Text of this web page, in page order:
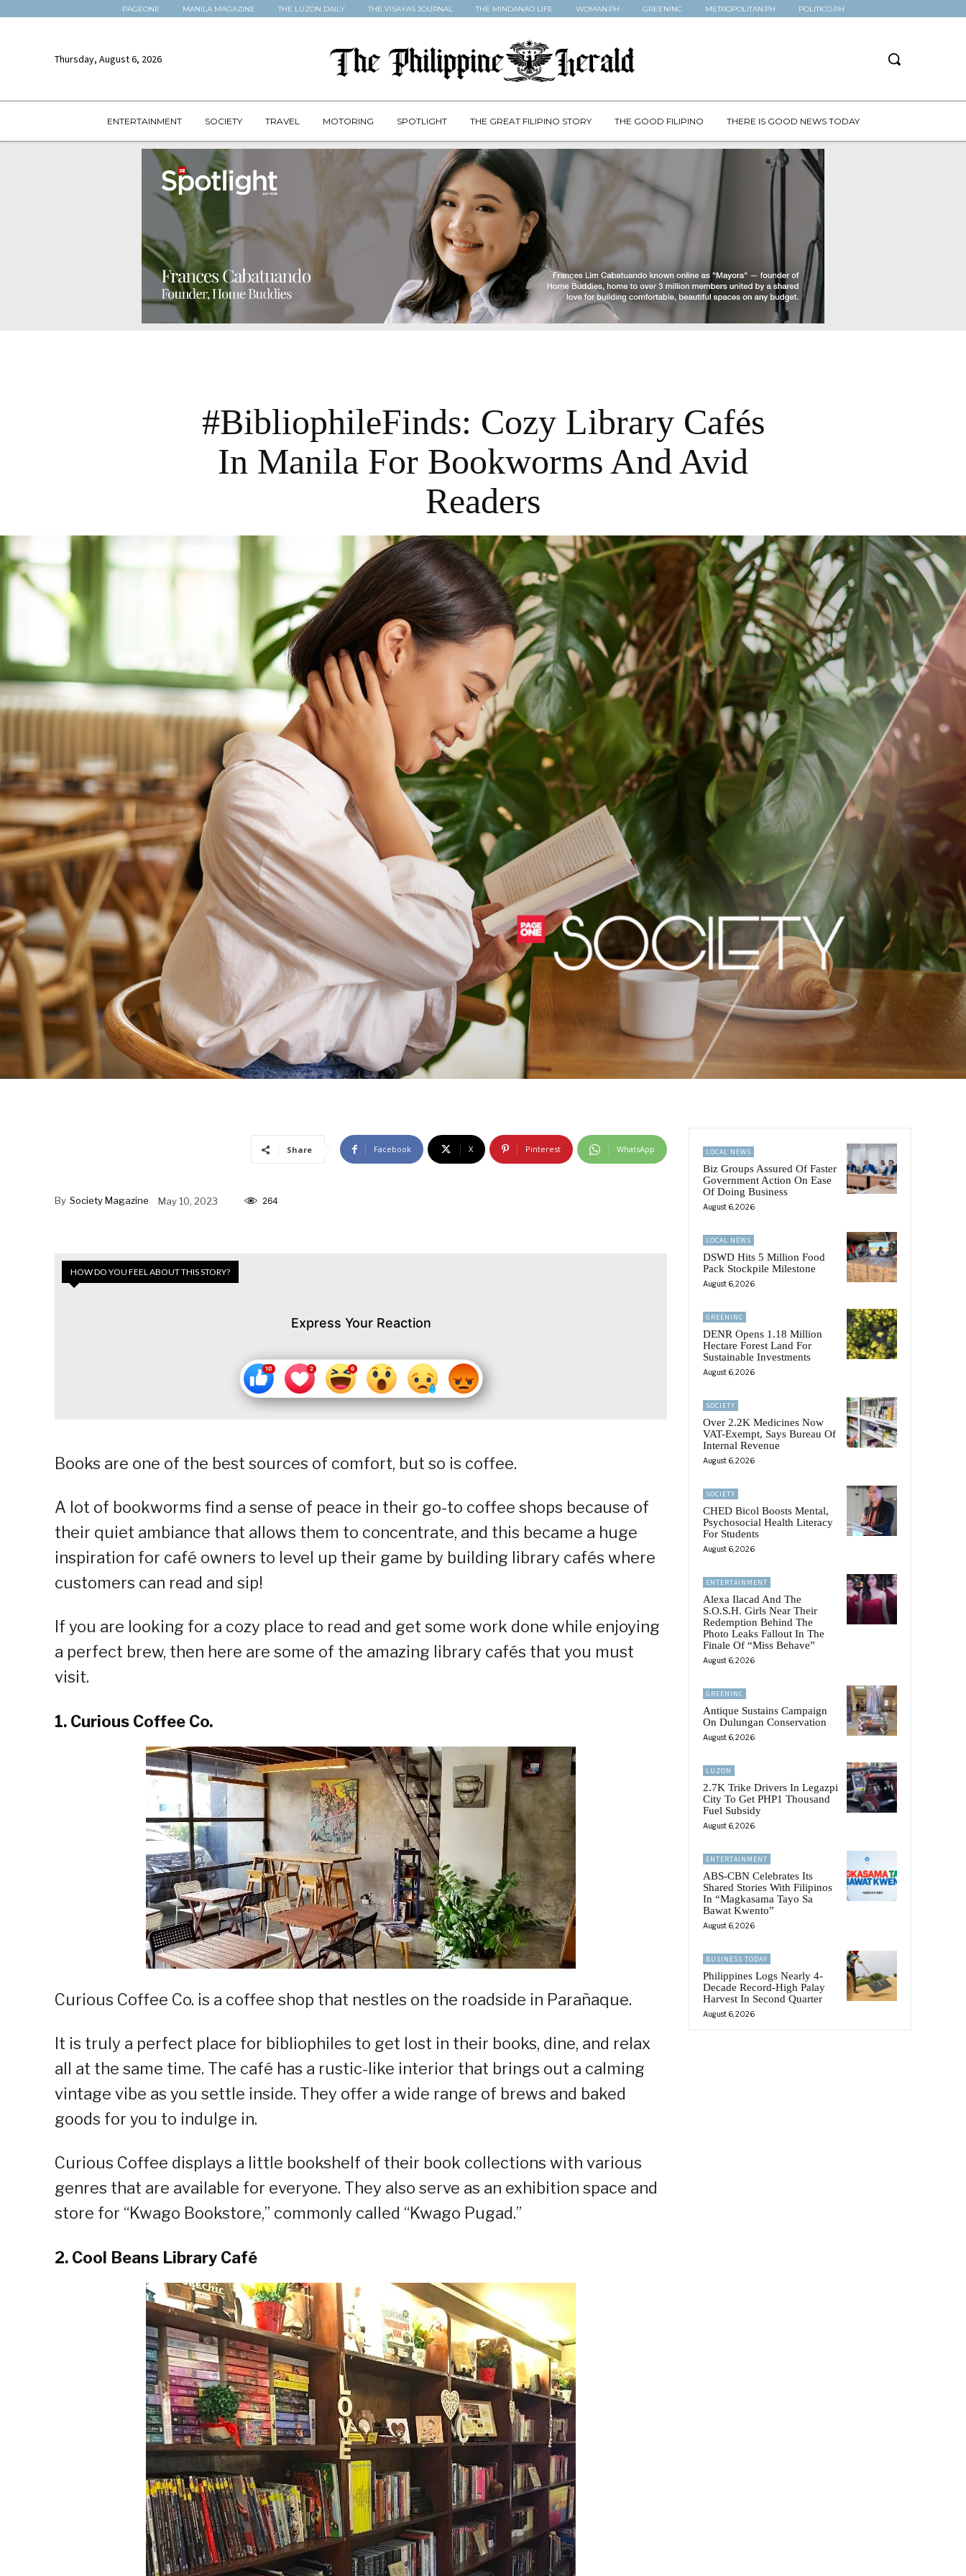
PAGEONE MANILA MAGAZINE THE LUZON DAILY THE VISAYAS JOURNAL THE MINDANAO LIFE WOMAN.PH GREENINC METROPOLITAN.PH POLITICO.PH
Thursday, August 6, 2026
ENTERTAINMENT SOCIETY TRAVEL MOTORING SPOTLIGHT THE GREAT FILIPINO STORY THE GOOD FILIPINO THERE IS GOOD NEWS TODAY
#BibliophileFinds: Cozy Library Cafés
In Manila For Bookworms And Avid
Readers
Share Facebook X Pinterest WhatsApp
By Society Magazine May 10, 2023 264
HOW DO YOU FEEL ABOUT THIS STORY?
Express Your Reaction
Books are one of the best sources of comfort, but so is coffee.
A lot of bookworms find a sense of peace in their go-to coffee shops because of
their quiet ambiance that allows them to concentrate, and this became a huge
inspiration for café owners to level up their game by building library cafés where
customers can read and sip!
If you are looking for a cozy place to read and get some work done while enjoying
a perfect brew, then here are some of the amazing library cafés that you must
visit.
1. Curious Coffee Co.
Curious Coffee Co. is a coffee shop that nestles on the roadside in Parañaque.
It is truly a perfect place for bibliophiles to get lost in their books, dine, and relax
all at the same time. The café has a rustic-like interior that brings out a calming
vintage vibe as you settle inside. They offer a wide range of brews and baked
goods for you to indulge in.
Curious Coffee displays a little bookshelf of their book collections with various
genres that are available for everyone. They also serve as an exhibition space and
store for “Kwago Bookstore,” commonly called “Kwago Pugad.”
2. Cool Beans Library Café
LOCAL NEWS
Biz Groups Assured Of Faster
Government Action On Ease
Of Doing Business
August 6, 2026
LOCAL NEWS
DSWD Hits 5 Million Food
Pack Stockpile Milestone
August 6, 2026
GREENINC
DENR Opens 1.18 Million
Hectare Forest Land For
Sustainable Investments
August 6, 2026
SOCIETY
Over 2.2K Medicines Now
VAT-Exempt, Says Bureau Of
Internal Revenue
August 6, 2026
SOCIETY
CHED Bicol Boosts Mental,
Psychosocial Health Literacy
For Students
August 6, 2026
ENTERTAINMENT
Alexa Ilacad And The
S.O.S.H. Girls Near Their
Redemption Behind The
Photo Leaks Fallout In The
Finale Of “Miss Behave”
August 6, 2026
GREENINC
Antique Sustains Campaign
On Dulungan Conservation
August 6, 2026
LUZON
2.7K Trike Drivers In Legazpi
City To Get PHP1 Thousand
Fuel Subsidy
August 6, 2026
ENTERTAINMENT
ABS-CBN Celebrates Its
Shared Stories With Filipinos
In “Magkasama Tayo Sa
Bawat Kwento”
August 6, 2026
BUSINESS TODAY
Philippines Logs Nearly 4-
Decade Record-High Palay
Harvest In Second Quarter
August 6, 2026